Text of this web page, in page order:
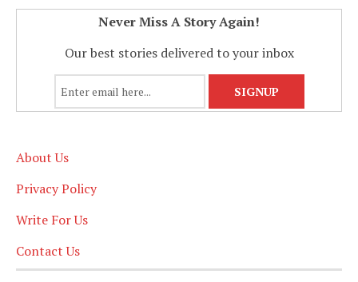
Never Miss A Story Again!
Our best stories delivered to your inbox
About Us
Privacy Policy
Write For Us
Contact Us